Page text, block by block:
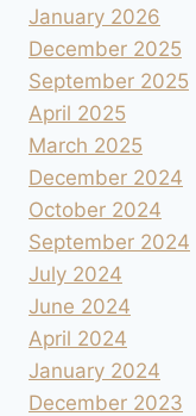
January 2026
December 2025
September 2025
April 2025
March 2025
December 2024
October 2024
September 2024
July 2024
June 2024
April 2024
January 2024
December 2023